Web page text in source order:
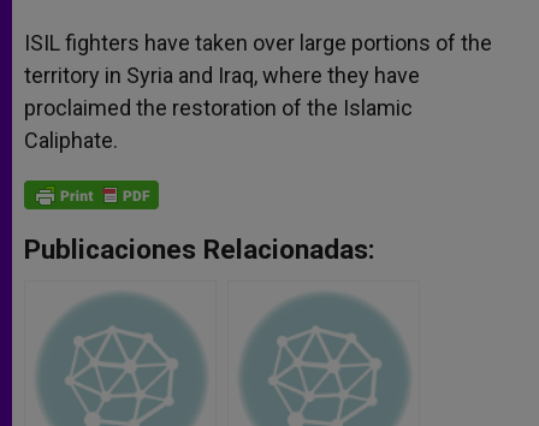
ISIL fighters have taken over large portions of the
territory in Syria and Iraq, where they have
proclaimed the restoration of the Islamic
Caliphate.
Publicaciones Relacionadas: